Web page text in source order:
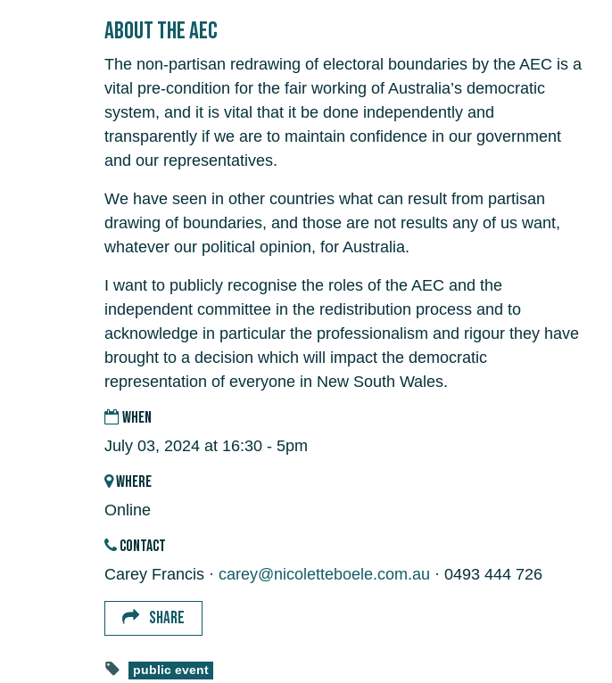
About the AEC
The non-partisan redrawing of electoral boundaries by the AEC is a
vital pre-condition for the fair working of Australia’s democratic
system, and it is vital that it be done independently and
transparently if we are to maintain confidence in our government
and our representatives.
We have seen in other countries what can result from partisan
drawing of boundaries, and those are not results any of us want,
whatever our political opinion, for Australia.
I want to publicly recognise the roles of the AEC and the
independent committee in the redistribution process and to
acknowledge in particular the professionalism and rigour they have
brought to a decision which will impact the democratic
representation of everyone in New South Wales.
WHEN
July 03, 2024 at 16:30 - 5pm
WHERE
Online
CONTACT
Carey Francis · carey@nicoletteboele.com.au · 0493 444 726
SHARE
public event